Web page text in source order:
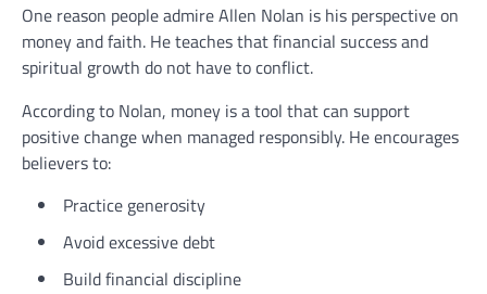
One reason people admire Allen Nolan is his perspective on
money and faith. He teaches that financial success and
spiritual growth do not have to conflict.
According to Nolan, money is a tool that can support
positive change when managed responsibly. He encourages
believers to:
Practice generosity
Avoid excessive debt
Build financial discipline